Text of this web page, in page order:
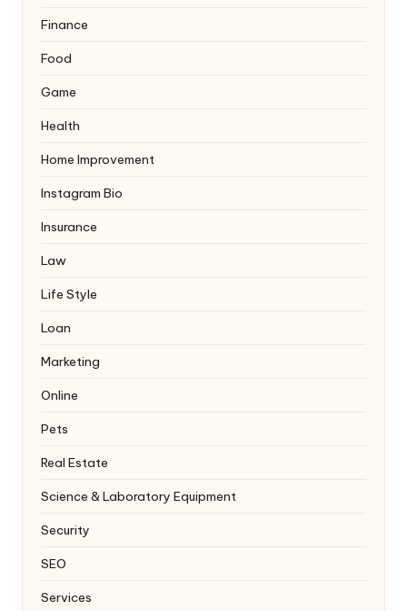
Finance
Food
Game
Health
Home Improvement
Instagram Bio
Insurance
Law
Life Style
Loan
Marketing
Online
Pets
Real Estate
Science & Laboratory Equipment
Security
SEO
Services